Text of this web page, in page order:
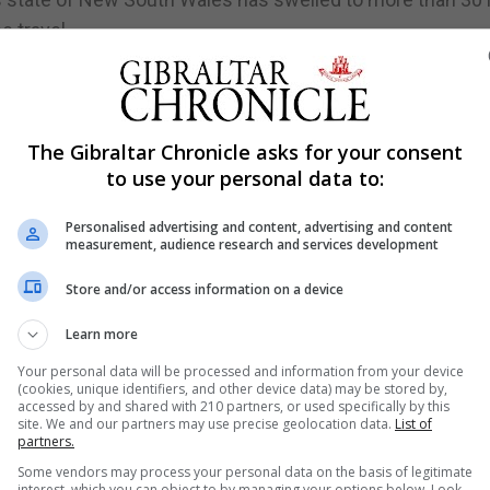
travel.
the reduced numbers of Olympic ticket holders
would be limited at a Games already postponed by
after health officials warned drinking would
the virus.
milestone of 1 million, government data showed on
in inoculating the population.
weeks until July 12, as the situation has yet to reach a
chung said on Wednesday.
since May after months of relative safety, leading
venues. Those restrictions were meant to
The Gibraltar Chronicle asks for your consent
to use your personal data to:
Personalised advertising and content, advertising and content
measurement, audience research and services development
Store and/or access information on a device
Learn more
Your personal data will be processed and information from your device
(cookies, unique identifiers, and other device data) may be stored by,
accessed by and shared with 210 partners, or used specifically by this
site. We and our partners may use precise geolocation data. List of
partners.
Some vendors may process your personal data on the basis of legitimate